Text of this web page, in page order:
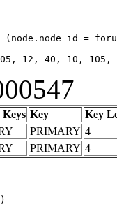
(node.node_id =
105, 12, 40, 10,
Keys Key
Key
PRIMARY 4
PRIMARY 4